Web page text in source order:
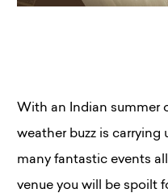
With an Indian summer
weather buzz is
many fantastic events
venue you will be spoilt